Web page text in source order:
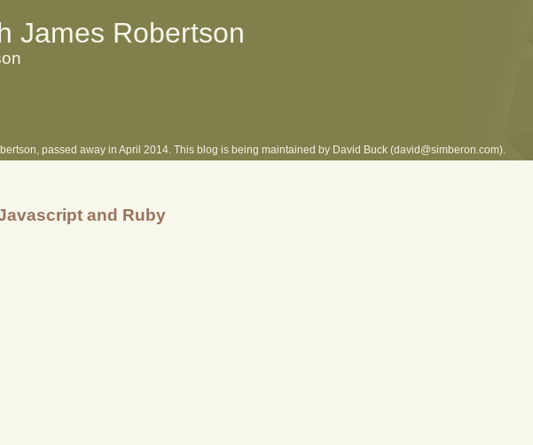
James Robertson
passed away in April 2014. This blog is being maintained by David Buck (david@simberon.com).
and Ruby